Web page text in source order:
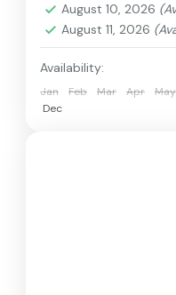
August 10, 2026
August 11, 2026
Availability:
Jan Feb Mar Apr May
Dec